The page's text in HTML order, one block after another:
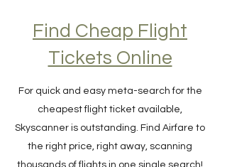
Find Cheap Flight
Tickets Online
For quick and easy meta-search for the
cheapest flight ticket available,
Skyscanner is outstanding. Find Airfare to